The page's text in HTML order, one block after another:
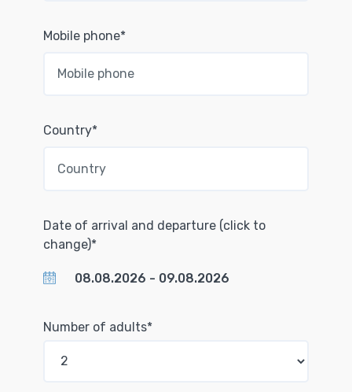
Mobile phone*
Country*
Date of arrival and departure (click to
change)*
Number of adults*